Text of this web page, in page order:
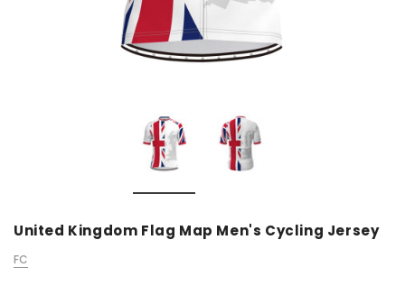
United Kingdom Flag Map Men's Cycling Jersey
FC